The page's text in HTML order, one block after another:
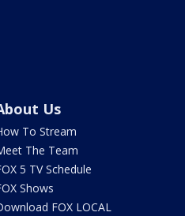
Us
To Stream
The Team
5 TV Schedule
Shows
FOX LOCAL